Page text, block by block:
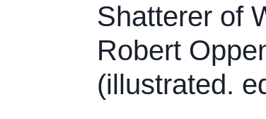
Shatterer of
Robert
(illustrated.